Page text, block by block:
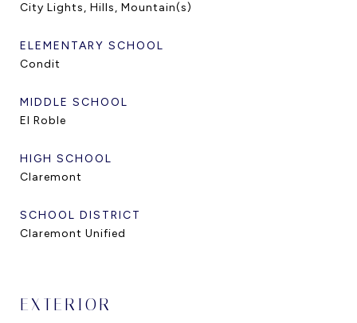
City Lights, Hills, Mountain(s)
ELEMENTARY SCHOOL
Condit
MIDDLE SCHOOL
El Roble
HIGH SCHOOL
Claremont
SCHOOL DISTRICT
Claremont Unified
EXTERIOR